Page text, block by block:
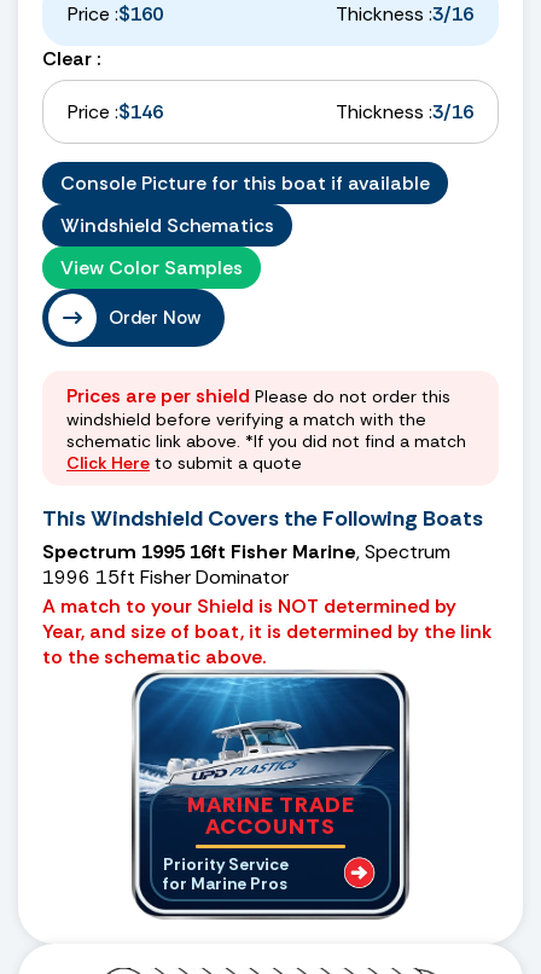
Price :$160 Thickness :3/16
Clear :
Price :$146 Thickness :3/16
Console Picture for this boat if available
Windshield Schematics
View Color Samples
Order Now
Prices are per shield Please do not order this
windshield before verifying a match with the
schematic link above. *If you did not find a match
Click Here to submit a quote
This Windshield Covers the Following Boats
Spectrum 1995 16ft Fisher Marine, Spectrum
1996 15ft Fisher Dominator
A match to your Shield is NOT determined by
Year, and size of boat, it is determined by the link
to the schematic above.
MARINE TRADE
ACCOUNTS
Priority Service
for Marine Pros